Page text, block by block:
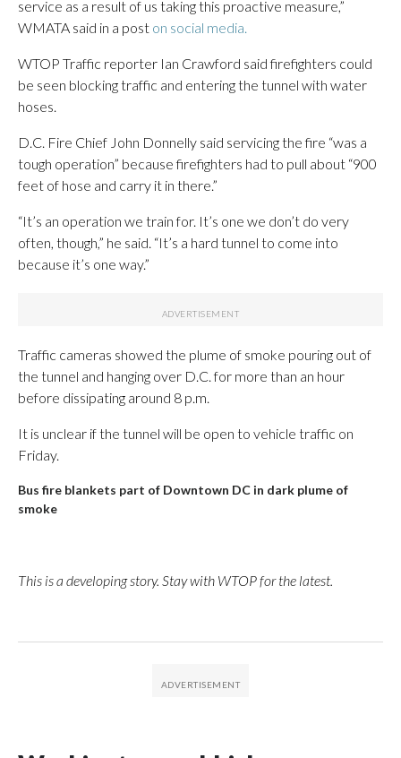
service as a result of us taking this proactive measure,”
WMATA said in a post on social media.
WTOP Traffic reporter Ian Crawford said firefighters could
be seen blocking traffic and entering the tunnel with water
hoses.
D.C. Fire Chief John Donnelly said servicing the fire “was a
tough operation” because firefighters had to pull about “900
feet of hose and carry it in there.”
“It’s an operation we train for. It’s one we don’t do very
often, though,” he said. “It’s a hard tunnel to come into
because it’s one way.”
Traffic cameras showed the plume of smoke pouring out of
the tunnel and hanging over D.C. for more than an hour
before dissipating around 8 p.m.
It is unclear if the tunnel will be open to vehicle traffic on
Friday.
Bus fire blankets part of Downtown DC in dark plume of
smoke
This is a developing story. Stay with WTOP for the latest.